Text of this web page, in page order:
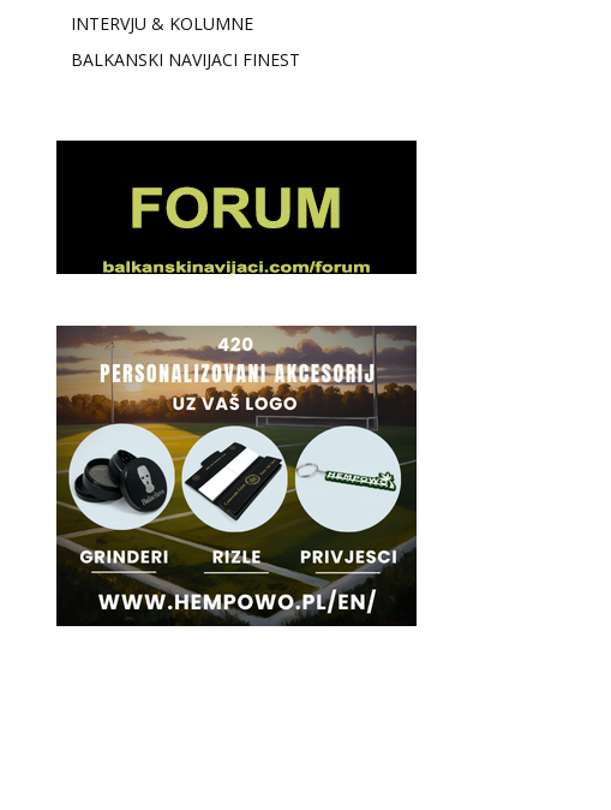
INTERVJU & KOLUMNE
BALKANSKI NAVIJACI FINEST